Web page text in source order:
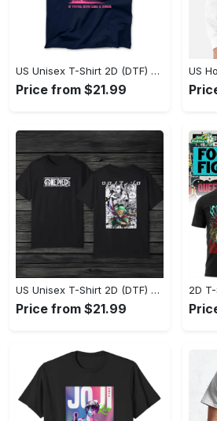
US Unisex T-Shirt 2D (DTF) - Feel the Difference in Every Detail, Shop Effortlessly Today! - Personalized
Price from $21.99
US Unisex T-Shirt 2D (DTF) - Made to Last, Unlock Timeless Looks Now! - Personalized
Price from $21.99